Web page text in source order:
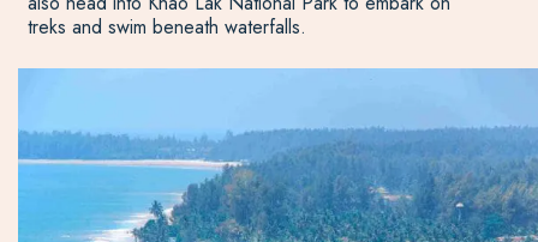
treks and swim beneath waterfalls.